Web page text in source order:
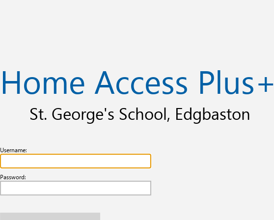
Home Access Plus+
St. George's School, Edgbaston
Username:
Password: